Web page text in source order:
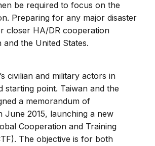
be required to focus on the
Preparing for any major disaster
closer HA/DR cooperation
and the United States.
civilian and military actors in
starting point. Taiwan and the
a memorandum of
June 2015, launching a new
Cooperation and Training
The objective is for both